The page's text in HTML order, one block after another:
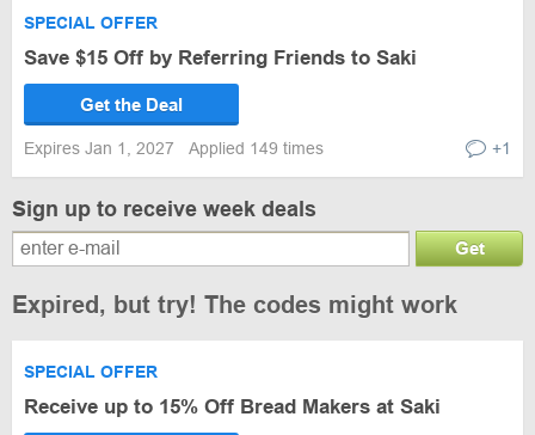
SPECIAL OFFER
Save $15 Off by Referring Friends to Saki
Get the Deal
Expires Jan 1, 2027 Applied 149 times +1
Sign up to receive week deals
Get
Expired, but try! The codes might work
SPECIAL OFFER
Receive up to 15% Off Bread Makers at Saki